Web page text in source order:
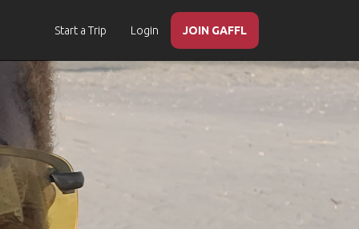
Start a Trip Login JOIN GAFFL